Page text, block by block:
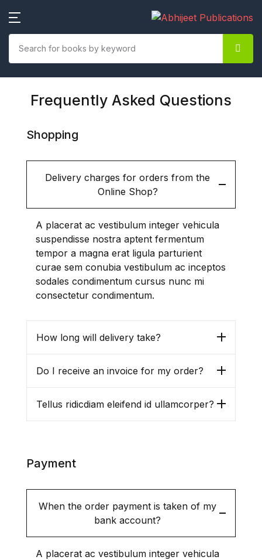
SHOP BY CATEGORY
Agriculture / Agri-Economics
Ecology / Environmental
Economics /Commerce
/Management /Banking
Education
Englist Literature
Governance / Public
Journalism / Mass-Media /
Communication
Library and Information
Sciences
Multi-Volumes and Paperbacks
North-East India & North
Bengal
Political Science / International
Relations / History
Frequently Asked Questions
Shopping
Delivery charges for orders from the
Online Shop?
A placerat ac vestibulum integer vehicula
suspendisse nostra aptent fermentum
tempor a magna erat ligula parturient
curae sem conubia vestibulum ac inceptos
sodales condimentum cursus nunc mi
consectetur condimentum.
How long will delivery take?
Do I receive an invoice for my order?
Tellus ridicdiam eleifend id ullamcorper?
Payment
When the order payment is taken of my
bank account?
A placerat ac vestibulum integer vehicula